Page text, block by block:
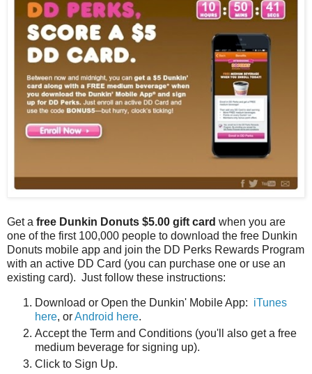
Get a free Dunkin Donuts $5.00 gift card when you are
one of the first 100,000 people to download the free Dunkin
Donuts mobile app and join the DD Perks Rewards Program
with an active DD Card (you can purchase one or use an
existing card). Just follow these instructions:
Download or Open the Dunkin' Mobile App: iTunes
here, orAndroid here.
Accept the Term and Conditions (you'll also get a free
medium beverage for signing up).
Click to Sign Up.